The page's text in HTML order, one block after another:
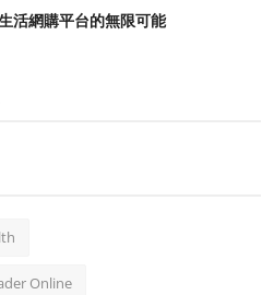
活網購平台的無限可能
Online